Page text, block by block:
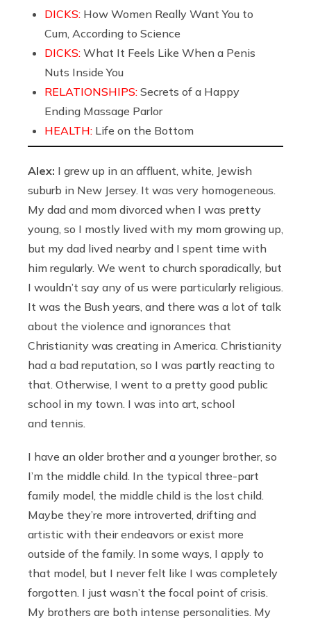
DICKS: How Women Really Want You to
Cum, According to Science
DICKS: What It Feels Like When a Penis
Nuts Inside You
RELATIONSHIPS: Secrets of a Happy
Ending Massage Parlor
HEALTH: Life on the Bottom
Alex: I grew up in an affluent, white, Jewish
suburb in New Jersey. It was very homogeneous.
My dad and mom divorced when I was pretty
young, so I mostly lived with my mom growing up,
but my dad lived nearby and I spent time with
him regularly. We went to church sporadically, but
I wouldn’t say any of us were particularly religious.
It was the Bush years, and there was a lot of talk
about the violence and ignorances that
Christianity was creating in America. Christianity
had a bad reputation, so I was partly reacting to
that. Otherwise, I went to a pretty good public
school in my town. I was into art, school
and tennis.
I have an older brother and a younger brother, so
I’m the middle child. In the typical three-part
family model, the middle child is the lost child.
Maybe they’re more introverted, drifting and
artistic with their endeavors or exist more
outside of the family. In some ways, I apply to
that model, but I never felt like I was completely
forgotten. I just wasn’t the focal point of crisis.
My brothers are both intense personalities. My